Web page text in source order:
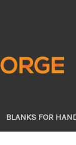
BLANKS FOR